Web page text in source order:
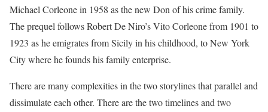
Michael Corleone in 1958 as the new Don of his crime family.
The prequel follows Robert De Niro’s Vito Corleone from 1901 to
1923 as he emigrates from Sicily in his childhood, to New York
City where he founds his family enterprise.
There are many complexities in the two storylines that parallel and
dissimulate each other. There are the two timelines and two